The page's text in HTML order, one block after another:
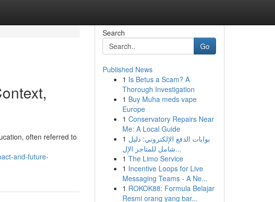
often referred to
and-future-
Search
Go
Published News
1 Is Betus a Scam? A
Thorough Investigation
1 Buy Muha meds vape
Europe
1 Conservatory Repairs Near
Me: A Local Guide
1 بوابات الدفع الإلكتروني: دليل
شامل للمتاجر الإل...
1 The Limo Service
1 Incentive Loops for Live
Messaging Teams - A Ne...
1 ROKOK88: Formula Belajar
Resmi orang yang bar...